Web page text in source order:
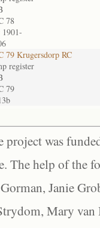
78
79 Krugersdorp RC
register
79
project was
The help of the
Janie
Mary